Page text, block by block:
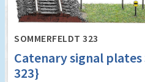
SOMMERFELDT 323
Catenary signal plates
323}